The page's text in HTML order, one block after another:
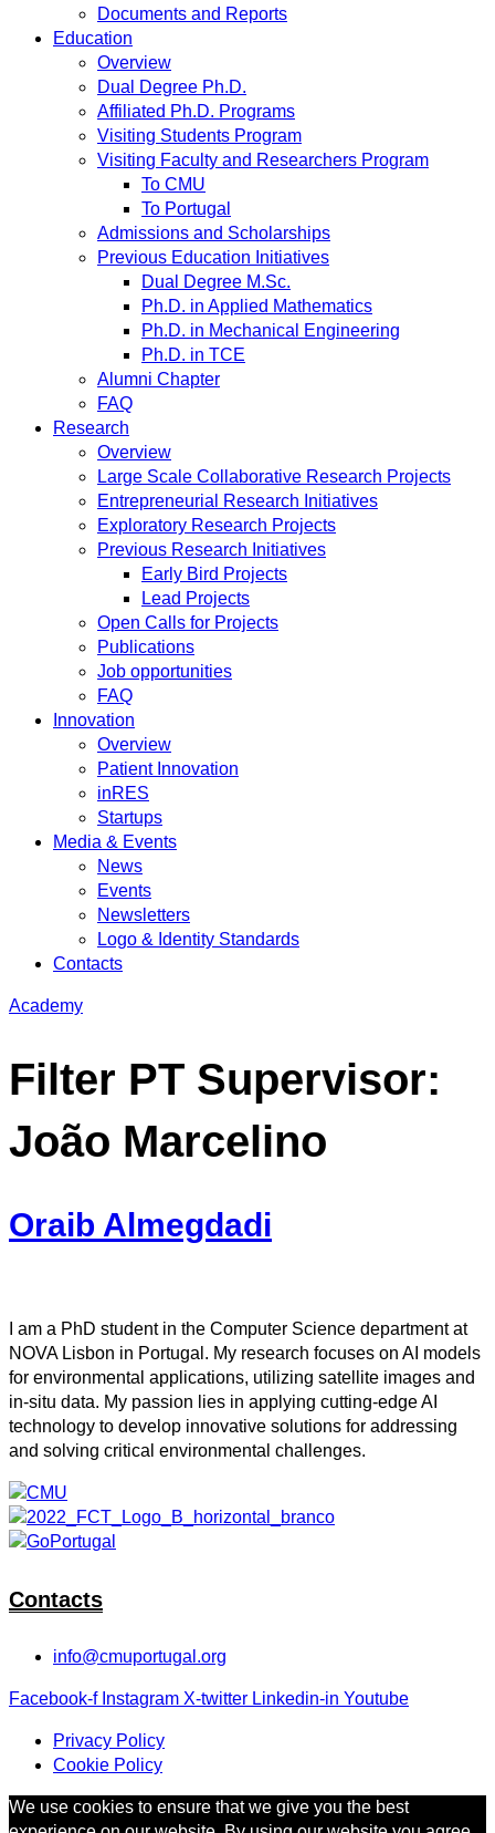
Documents and Reports
Education
Overview
Dual Degree Ph.D.
Affiliated Ph.D. Programs
Visiting Students Program
Visiting Faculty and Researchers Program
To CMU
To Portugal
Admissions and Scholarships
Previous Education Initiatives
Dual Degree M.Sc.
Ph.D. in Applied Mathematics
Ph.D. in Mechanical Engineering
Ph.D. in TCE
Alumni Chapter
FAQ
Research
Overview
Large Scale Collaborative Research Projects
Entrepreneurial Research Initiatives
Exploratory Research Projects
Previous Research Initiatives
Early Bird Projects
Lead Projects
Open Calls for Projects
Publications
Job opportunities
FAQ
Innovation
Overview
Patient Innovation
inRES
Startups
Media & Events
News
Events
Newsletters
Logo & Identity Standards
Contacts
Academy
Filter PT Supervisor:
João Marcelino
Oraib Almegdadi
I am a PhD student in the Computer Science department at
NOVA Lisbon in Portugal. My research focuses on AI models
for environmental applications, utilizing satellite images and
in-situ data. My passion lies in applying cutting-edge AI
technology to develop innovative solutions for addressing
and solving critical environmental challenges.
Contacts
info@cmuportugal.org
Facebook-f Instagram X-twitter Linkedin-in Youtube
Privacy Policy
Cookie Policy
We use cookies to ensure that we give you the best